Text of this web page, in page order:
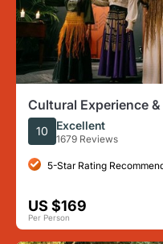
Cultural Experience
Te Pā Tū
10 Excellent
1679 Reviews
5-Star Rating
US $169
Per Person